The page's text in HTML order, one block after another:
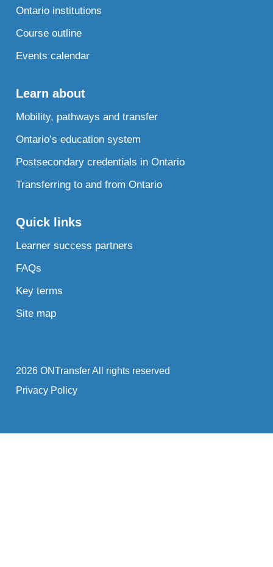
Ontario institutions
Course outline
Events calendar
Learn about
Mobility, pathways and transfer
Ontario’s education system
Postsecondary credentials in Ontario
Transferring to and from Ontario
Quick links
Learner success partners
FAQs
Key terms
Site map
2026 ONTransfer All rights reserved
Privacy Policy